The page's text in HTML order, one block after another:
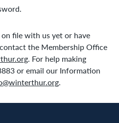
file with us yet or have
the Membership Office
. For help making
or email our Information
.